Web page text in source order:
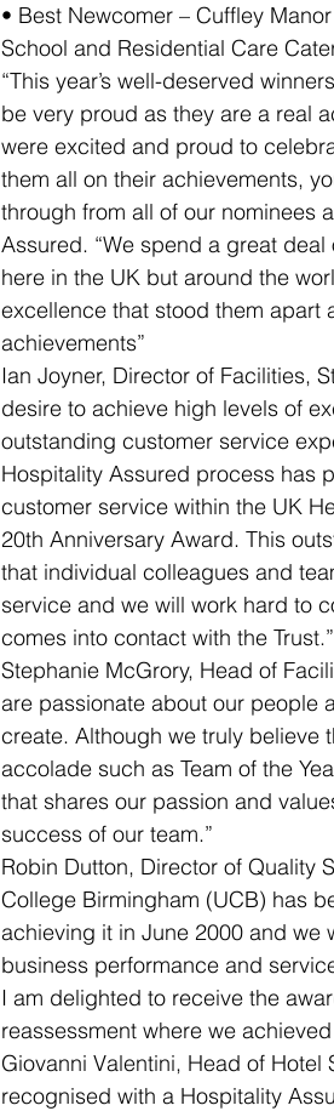
• Best Newcomer – Cuffley
School and Residential Care
“This year’s well-deserved
be very proud as they are a real
were excited and proud to
them all on their achievements,
through from all of our nominees
Assured. “We spend a great
here in the UK but around the
excellence that stood them apart
achievements”
Ian Joyner, Director of Facilities,
desire to achieve high levels of
outstanding customer service
Hospitality Assured process has
customer service within the UK
20th Anniversary Award. This
that individual colleagues and
service and we will work hard to
comes into contact with the Trust.”
Stephanie McGrory, Head of
are passionate about our people
create. Although we truly believe
accolade such as Team of the
that shares our passion and
success of our team.”
Robin Dutton, Director of Quality
College Birmingham (UCB) has
achieving it in June 2000 and
business performance and
I am delighted to receive the
reassessment where we
Giovanni Valentini, Head of
recognised with a Hospitality